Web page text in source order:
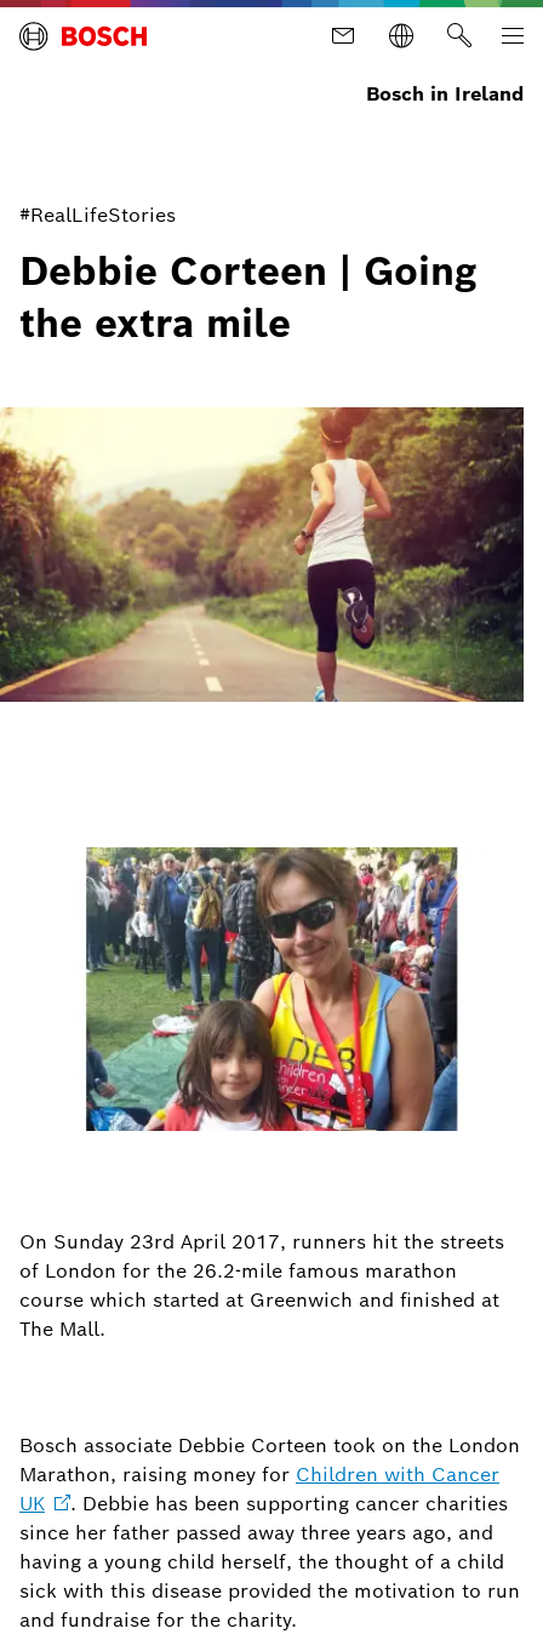
Bosch in Ireland
#RealLifeStories
Debbie Corteen | Going
the extra mile
On Sunday 23rd April 2017, runners hit the streets
of London for the 26.2-mile famous marathon
course which started at Greenwich and finished at
The Mall.
Bosch associate Debbie Corteen took on the London
Marathon, raising money for Children with Cancer
UK
. Debbie has been supporting cancer charities
since her father passed away three years ago, and
having a young child herself, the thought of a child
sick with this disease provided the motivation to run
and fundraise for the charity.